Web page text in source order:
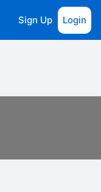
Sign Up Login